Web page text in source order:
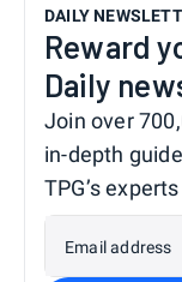
DAILY
Reward
Daily
Join over
in-depth
TPG’s experts
Email address